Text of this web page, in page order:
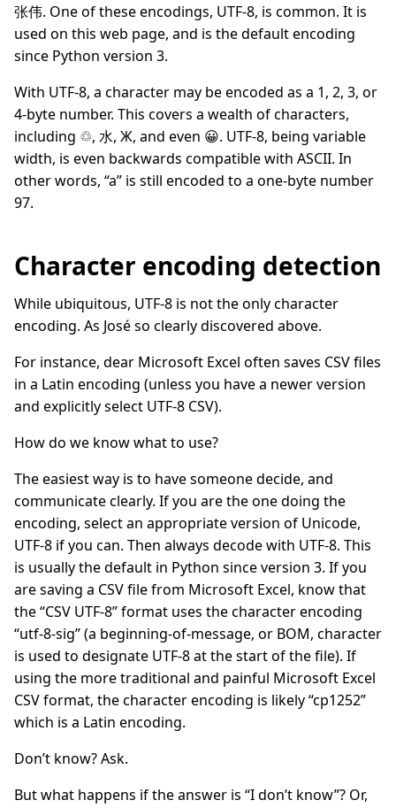
张伟. One of these encodings, UTF-8, is common. It is
used on this web page, and is the default encoding
since Python version 3.
With UTF-8, a character may be encoded as a 1, 2, 3, or
4-byte number. This covers a wealth of characters,
including ♲, 水, Ж, and even 😀. UTF-8, being variable
width, is even backwards compatible with ASCII. In
other words, “a” is still encoded to a one-byte number
97.
Character encoding detection
While ubiquitous, UTF-8 is not the only character
encoding. As José so clearly discovered above.
For instance, dear Microsoft Excel often saves CSV files
in a Latin encoding (unless you have a newer version
and explicitly select UTF-8 CSV).
How do we know what to use?
The easiest way is to have someone decide, and
communicate clearly. If you are the one doing the
encoding, select an appropriate version of Unicode,
UTF-8 if you can. Then always decode with UTF-8. This
is usually the default in Python since version 3. If you
are saving a CSV file from Microsoft Excel, know that
the “CSV UTF-8” format uses the character encoding
“utf-8-sig” (a beginning-of-message, or BOM, character
is used to designate UTF-8 at the start of the file). If
using the more traditional and painful Microsoft Excel
CSV format, the character encoding is likely “cp1252”
which is a Latin encoding.
Don’t know? Ask.
But what happens if the answer is “I don’t know”? Or,